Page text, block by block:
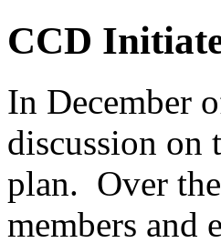
CCD
In December
discussion on
plan. Over
members and